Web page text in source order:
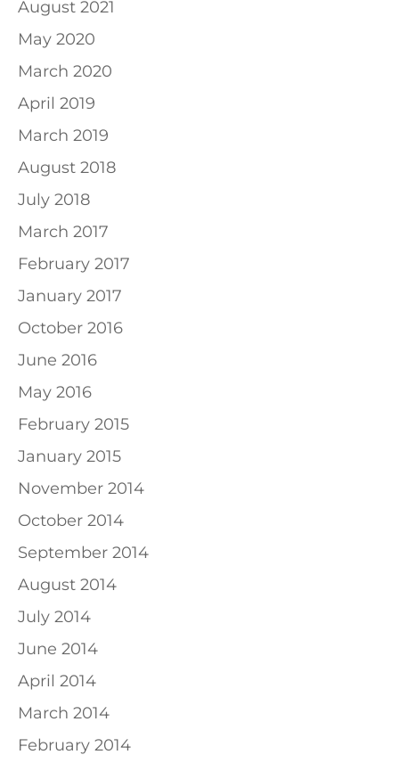
August 2021
May 2020
March 2020
April 2019
March 2019
August 2018
July 2018
March 2017
February 2017
January 2017
October 2016
June 2016
May 2016
February 2015
January 2015
November 2014
October 2014
September 2014
August 2014
July 2014
June 2014
April 2014
March 2014
February 2014